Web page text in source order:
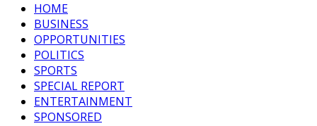
HOME
BUSINESS
OPPORTUNITIES
POLITICS
SPORTS
SPECIAL REPORT
ENTERTAINMENT
SPONSORED